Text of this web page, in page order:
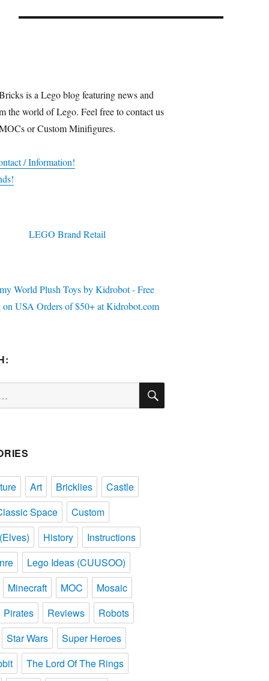
is a Lego blog featuring news and
the world of Lego. Feel free to contact us
or Custom Minifigures.
/ Information!
SEARCH
Art Bricklies
Castle
Space
Custom
History
Instructions
Lego Ideas (CUUSOO)
Minecraft
MOC
Mosaic
Pirates
Reviews
Robots
Star Wars
Super Heroes
The Lord Of The Rings